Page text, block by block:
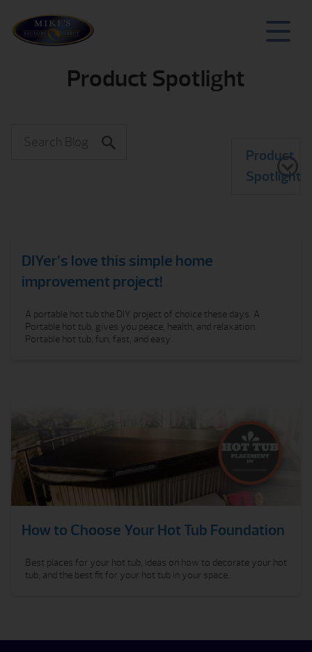
Product Spotlight
Product
Spotlight
DIYer’s love this simple home
improvement project!
A portable hot tub the DIY project of choice these days. A
Portable hot tub, gives you peace, health, and relaxation.
Portable hot tub; fun, fast, and easy.
How to Choose Your Hot Tub Foundation
Best places for your hot tub, ideas on how to decorate your hot
tub, and the best fit for your hot tub in your space.